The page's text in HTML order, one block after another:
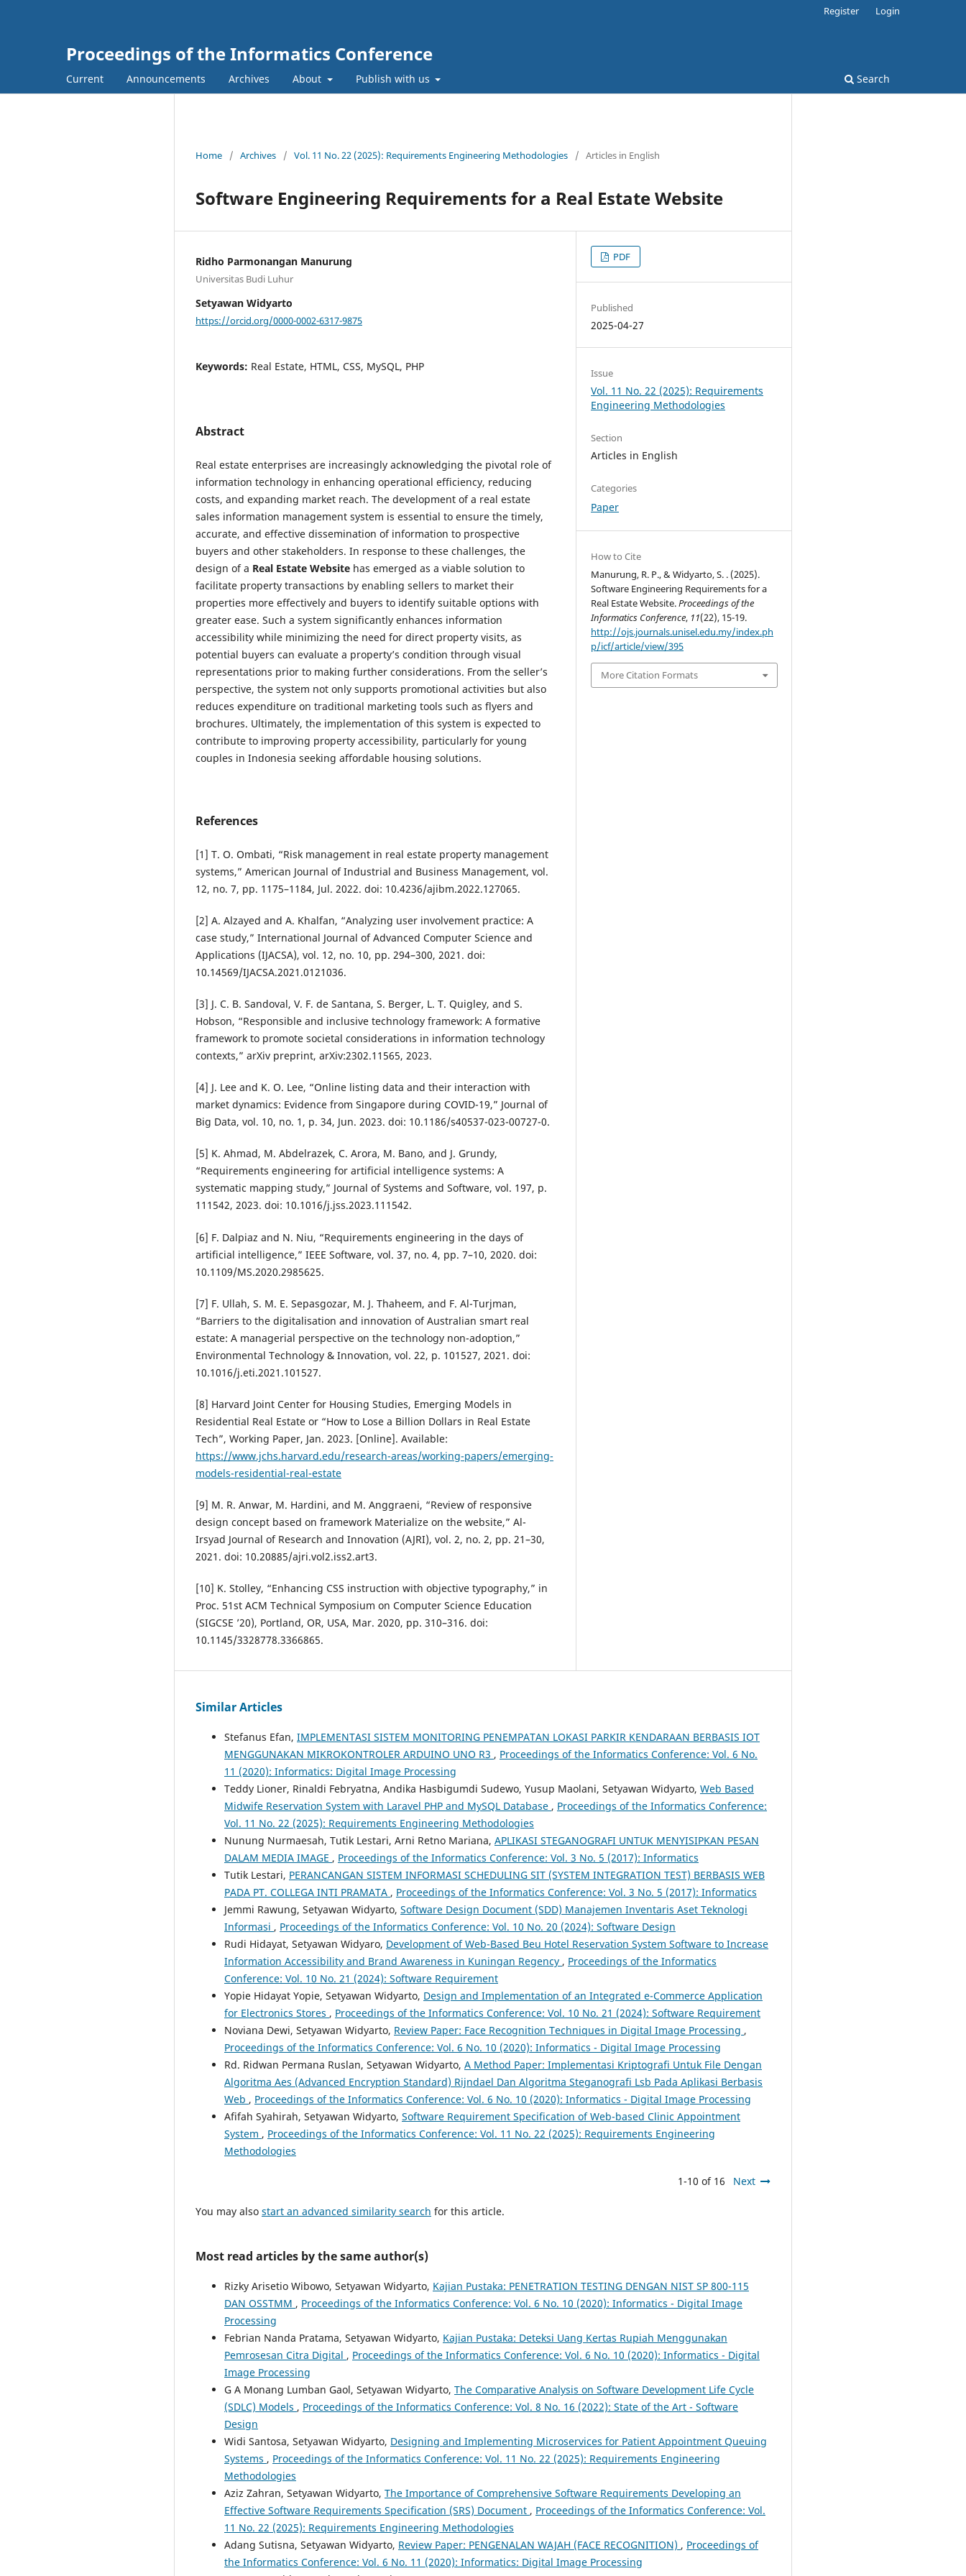
Proceedings of the Informatics Conference
Current Announcements Archives About Publish with us Search
Register Login
Home / Archives / Vol. 11 No. 22 (2025): Requirements Engineering Methodologies / Articles in English
Software Engineering Requirements for a Real Estate Website
Ridho Parmonangan Manurung
Universitas Budi Luhur
Setyawan Widyarto
https://orcid.org/0000-0002-6317-9875
Keywords: Real Estate, HTML, CSS, MySQL, PHP
Abstract
Real estate enterprises are increasingly acknowledging the pivotal role of
information technology in enhancing operational efficiency, reducing
costs, and expanding market reach. The development of a real estate
sales information management system is essential to ensure the timely,
accurate, and effective dissemination of information to prospective
buyers and other stakeholders. In response to these challenges, the
design of a Real Estate Website has emerged as a viable solution to
facilitate property transactions by enabling sellers to market their
properties more effectively and buyers to identify suitable options with
greater ease. Such a system significantly enhances information
accessibility while minimizing the need for direct property visits, as
potential buyers can evaluate a property’s condition through visual
representations prior to making further considerations. From the seller’s
perspective, the system not only supports promotional activities but also
reduces expenditure on traditional marketing tools such as flyers and
brochures. Ultimately, the implementation of this system is expected to
contribute to improving property accessibility, particularly for young
couples in Indonesia seeking affordable housing solutions.
References
[1] T. O. Ombati, “Risk management in real estate property management
systems,” American Journal of Industrial and Business Management, vol.
12, no. 7, pp. 1175–1184, Jul. 2022. doi: 10.4236/ajibm.2022.127065.
[2] A. Alzayed and A. Khalfan, “Analyzing user involvement practice: A
case study,” International Journal of Advanced Computer Science and
Applications (IJACSA), vol. 12, no. 10, pp. 294–300, 2021. doi:
10.14569/IJACSA.2021.0121036.
[3] J. C. B. Sandoval, V. F. de Santana, S. Berger, L. T. Quigley, and S.
Hobson, “Responsible and inclusive technology framework: A formative
framework to promote societal considerations in information technology
contexts,” arXiv preprint, arXiv:2302.11565, 2023.
[4] J. Lee and K. O. Lee, “Online listing data and their interaction with
market dynamics: Evidence from Singapore during COVID-19,” Journal of
Big Data, vol. 10, no. 1, p. 34, Jun. 2023. doi: 10.1186/s40537-023-00727-0.
[5] K. Ahmad, M. Abdelrazek, C. Arora, M. Bano, and J. Grundy,
“Requirements engineering for artificial intelligence systems: A
systematic mapping study,” Journal of Systems and Software, vol. 197, p.
111542, 2023. doi: 10.1016/j.jss.2023.111542.
[6] F. Dalpiaz and N. Niu, “Requirements engineering in the days of
artificial intelligence,” IEEE Software, vol. 37, no. 4, pp. 7–10, 2020. doi:
10.1109/MS.2020.2985625.
[7] F. Ullah, S. M. E. Sepasgozar, M. J. Thaheem, and F. Al-Turjman,
“Barriers to the digitalisation and innovation of Australian smart real
estate: A managerial perspective on the technology non-adoption,”
Environmental Technology & Innovation, vol. 22, p. 101527, 2021. doi:
10.1016/j.eti.2021.101527.
[8] Harvard Joint Center for Housing Studies, Emerging Models in
Residential Real Estate or “How to Lose a Billion Dollars in Real Estate
Tech”, Working Paper, Jan. 2023. [Online]. Available:
https://www.jchs.harvard.edu/research-areas/working-papers/emerging-
models-residential-real-estate
[9] M. R. Anwar, M. Hardini, and M. Anggraeni, “Review of responsive
design concept based on framework Materialize on the website,” Al-
Irsyad Journal of Research and Innovation (AJRI), vol. 2, no. 2, pp. 21–30,
2021. doi: 10.20885/ajri.vol2.iss2.art3.
[10] K. Stolley, “Enhancing CSS instruction with objective typography,” in
Proc. 51st ACM Technical Symposium on Computer Science Education
(SIGCSE ’20), Portland, OR, USA, Mar. 2020, pp. 310–316. doi:
10.1145/3328778.3366865.
PDF
Published
2025-04-27
Issue
Vol. 11 No. 22 (2025): Requirements
Engineering Methodologies
Section
Articles in English
Categories
Paper
How to Cite
Manurung, R. P., & Widyarto, S. . (2025).
Software Engineering Requirements for a
Real Estate Website.Proceedings of the
Informatics Conference, 11(22), 15-19.
http://ojs.journals.unisel.edu.my/index.ph
p/icf/article/view/395
More Citation Formats
Similar Articles
Stefanus Efan, IMPLEMENTASI SISTEM MONITORING PENEMPATAN LOKASI PARKIR KENDARAAN BERBASIS IOT
MENGGUNAKAN MIKROKONTROLER ARDUINO UNO R3 , Proceedings of the Informatics Conference: Vol. 6 No.
11 (2020): Informatics: Digital Image Processing
Teddy Lioner, Rinaldi Febryatna, Andika Hasbigumdi Sudewo, Yusup Maolani, Setyawan Widyarto, Web Based
Midwife Reservation System with Laravel PHP and MySQL Database , Proceedings of the Informatics Conference:
Vol. 11 No. 22 (2025): Requirements Engineering Methodologies
Nunung Nurmaesah, Tutik Lestari, Arni Retno Mariana, APLIKASI STEGANOGRAFI UNTUK MENYISIPKAN PESAN
DALAM MEDIA IMAGE , Proceedings of the Informatics Conference: Vol. 3 No. 5 (2017): Informatics
Tutik Lestari, PERANCANGAN SISTEM INFORMASI SCHEDULING SIT (SYSTEM INTEGRATION TEST) BERBASIS WEB
PADA PT. COLLEGA INTI PRAMATA , Proceedings of the Informatics Conference: Vol. 3 No. 5 (2017): Informatics
Jemmi Rawung, Setyawan Widyarto, Software Design Document (SDD) Manajemen Inventaris Aset Teknologi
Informasi , Proceedings of the Informatics Conference: Vol. 10 No. 20 (2024): Software Design
Rudi Hidayat, Setyawan Widyaro, Development of Web-Based Beu Hotel Reservation System Software to Increase
Information Accessibility and Brand Awareness in Kuningan Regency , Proceedings of the Informatics
Conference: Vol. 10 No. 21 (2024): Software Requirement
Yopie Hidayat Yopie, Setyawan Widyarto, Design and Implementation of an Integrated e-Commerce Application
for Electronics Stores , Proceedings of the Informatics Conference: Vol. 10 No. 21 (2024): Software Requirement
Noviana Dewi, Setyawan Widyarto, Review Paper: Face Recognition Techniques in Digital Image Processing ,
Proceedings of the Informatics Conference: Vol. 6 No. 10 (2020): Informatics - Digital Image Processing
Rd. Ridwan Permana Ruslan, Setyawan Widyarto, A Method Paper: Implementasi Kriptografi Untuk File Dengan
Algoritma Aes (Advanced Encryption Standard) Rijndael Dan Algoritma Steganografi Lsb Pada Aplikasi Berbasis
Web , Proceedings of the Informatics Conference: Vol. 6 No. 10 (2020): Informatics - Digital Image Processing
Afifah Syahirah, Setyawan Widyarto, Software Requirement Specification of Web-based Clinic Appointment
System , Proceedings of the Informatics Conference: Vol. 11 No. 22 (2025): Requirements Engineering
Methodologies
1-10 of 16 Next
You may also start an advanced similarity search for this article.
Most read articles by the same author(s)
Rizky Arisetio Wibowo, Setyawan Widyarto, Kajian Pustaka: PENETRATION TESTING DENGAN NIST SP 800-115
DAN OSSTMM , Proceedings of the Informatics Conference: Vol. 6 No. 10 (2020): Informatics - Digital Image
Processing
Febrian Nanda Pratama, Setyawan Widyarto, Kajian Pustaka: Deteksi Uang Kertas Rupiah Menggunakan
Pemrosesan Citra Digital , Proceedings of the Informatics Conference: Vol. 6 No. 10 (2020): Informatics - Digital
Image Processing
G A Monang Lumban Gaol, Setyawan Widyarto, The Comparative Analysis on Software Development Life Cycle
(SDLC) Models , Proceedings of the Informatics Conference: Vol. 8 No. 16 (2022): State of the Art - Software
Design
Widi Santosa, Setyawan Widyarto, Designing and Implementing Microservices for Patient Appointment Queuing
Systems , Proceedings of the Informatics Conference: Vol. 11 No. 22 (2025): Requirements Engineering
Methodologies
Aziz Zahran, Setyawan Widyarto, The Importance of Comprehensive Software Requirements Developing an
Effective Software Requirements Specification (SRS) Document , Proceedings of the Informatics Conference: Vol.
11 No. 22 (2025): Requirements Engineering Methodologies
Adang Sutisna, Setyawan Widyarto, Review Paper: PENGENALAN WAJAH (FACE RECOGNITION) , Proceedings of
the Informatics Conference: Vol. 6 No. 11 (2020): Informatics: Digital Image Processing